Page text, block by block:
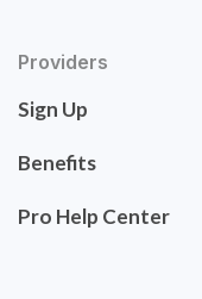
Providers
Sign Up
Benefits
Pro Help Center